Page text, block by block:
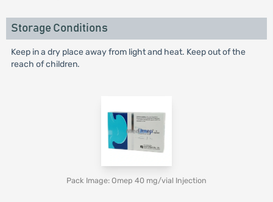
Storage Conditions
Keep in a dry place away from light and heat. Keep out of the
reach of children.
Pack Image: Omep 40 mg/vial Injection